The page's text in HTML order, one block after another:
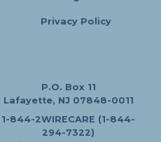
Privacy Policy
P.O. Box 11
Lafayette, NJ 07848-0011
1-844-2WIRECARE (1-844-
294-7322)